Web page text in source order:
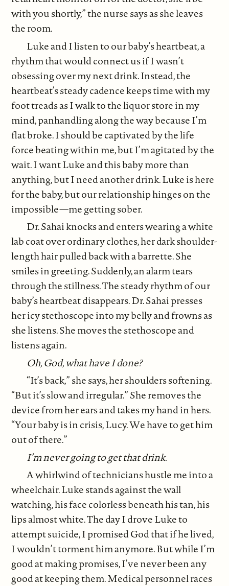
with you shortly,” the nurse says as she leaves
the room.
Luke and I listen to our baby’s heartbeat, a
rhythm that would connect us if I wasn’t
obsessing over my next drink. Instead, the
heartbeat’s steady cadence keeps time with my
foot treads as I walk to the liquor store in my
mind, panhandling along the way because I’m
flat broke. I should be captivated by the life
force beating within me, but I’m agitated by the
wait. I want Luke and this baby more than
anything, but I need another drink. Luke is here
for the baby, but our relationship hinges on the
impossible—me getting sober.
Dr. Sahai knocks and enters wearing a white
lab coat over ordinary clothes, her dark shoulder-
length hair pulled back with a barrette. She
smiles in greeting. Suddenly, an alarm tears
through the stillness. The steady rhythm of our
baby’s heartbeat disappears. Dr. Sahai presses
her icy stethoscope into my belly and frowns as
she listens. She moves the stethoscope and
listens again.
Oh, God, what have I done?
“It’s back,” she says, her shoulders softening.
“But it’s slow and irregular.” She removes the
device from her ears and takes my hand in hers.
“Your baby is in crisis, Lucy. We have to get him
out of there.”
I’m never going to get that drink.
A whirlwind of technicians hustle me into a
wheelchair. Luke stands against the wall
watching, his face colorless beneath his tan, his
lips almost white. The day I drove Luke to
attempt suicide, I promised God that if he lived,
I wouldn’t torment him anymore. But while I’m
good at making promises, I’ve never been any
good at keeping them. Medical personnel races